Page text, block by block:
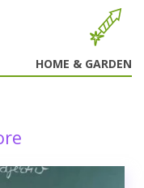
HOME & GARDEN